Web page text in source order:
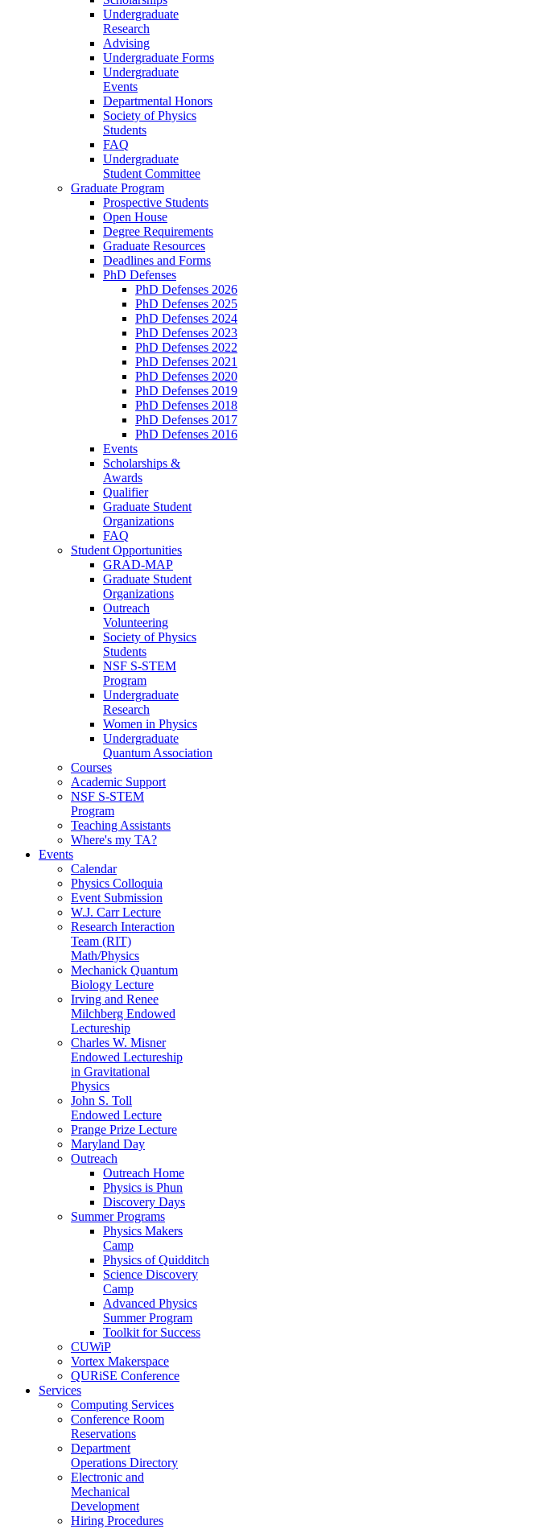
Undergraduate
Research
Advising
Undergraduate Forms
Undergraduate
Events
Departmental Honors
Society of Physics
Students
FAQ
Undergraduate
Student Committee
Graduate Program
Prospective Students
Open House
Degree Requirements
Graduate Resources
Deadlines and Forms
PhD Defenses
PhD Defenses 2026
PhD Defenses 2025
PhD Defenses 2024
PhD Defenses 2023
PhD Defenses 2022
PhD Defenses 2021
PhD Defenses 2020
PhD Defenses 2019
PhD Defenses 2018
PhD Defenses 2017
PhD Defenses 2016
Events
Scholarships &
Awards
Qualifier
Graduate Student
Organizations
FAQ
Student Opportunities
GRAD-MAP
Graduate Student
Organizations
Outreach
Volunteering
Society of Physics
Students
NSF S-STEM
Program
Undergraduate
Research
Women in Physics
Undergraduate
Quantum Association
Courses
Academic Support
NSF S-STEM
Program
Teaching Assistants
Where's my TA?
Events
Calendar
Physics Colloquia
Event Submission
W.J. Carr Lecture
Research Interaction
Team (RIT)
Math/Physics
Mechanick Quantum
Biology Lecture
Irving and Renee
Milchberg Endowed
Lectureship
Charles W. Misner
Endowed Lectureship
in Gravitational
Physics
John S. Toll
Endowed Lecture
Prange Prize Lecture
Maryland Day
Outreach
Outreach Home
Physics is Phun
Discovery Days
Summer Programs
Physics Makers
Camp
Physics of Quidditch
Science Discovery
Camp
Advanced Physics
Summer Program
Toolkit for Success
CUWiP
Vortex Makerspace
QURiSE Conference
Services
Computing Services
Conference Room
Reservations
Department
Operations Directory
Electronic and
Mechanical
Development
Hiring Procedures